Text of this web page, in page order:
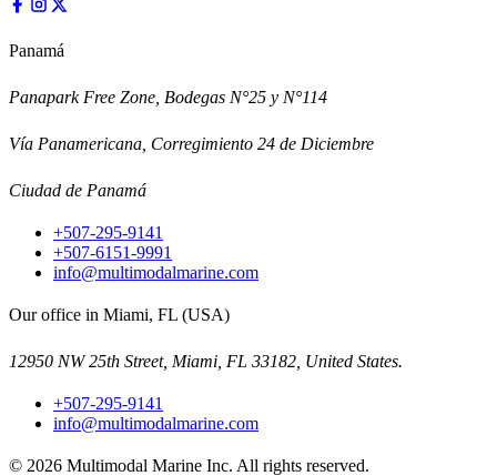
Panamá
Panapark Free Zone, Bodegas N°25 y N°114
Vía Panamericana, Corregimiento 24 de Diciembre
Ciudad de Panamá
+507-295-9141
+507-6151-9991
info@multimodalmarine.com
Our office in Miami, FL (USA)
12950 NW 25th Street, Miami, FL 33182, United States.
+507-295-9141
info@multimodalmarine.com
© 2026 Multimodal Marine Inc. All rights reserved.